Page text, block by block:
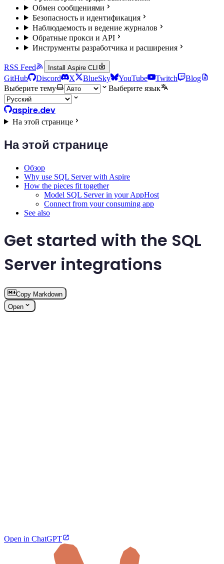
Обмен сообщениями
Безопасность и идентификация
Наблюдаемость и ведение журналов
Обратные прокси и API
Инструменты разработчика и расширения
RSS Feed Install Aspire CLI
GitHub Discord X BlueSky YouTube Twitch
Blog
Выберите тему
Выберите язык
aspire.dev
На этой странице
На этой странице
Обзор
Why use SQL Server with Aspire
How the pieces fit together
Model SQL Server in your AppHost
Connect from your consuming app
See also
Get started with the SQL
Server integrations
Copy Markdown
Open
Open in ChatGPT